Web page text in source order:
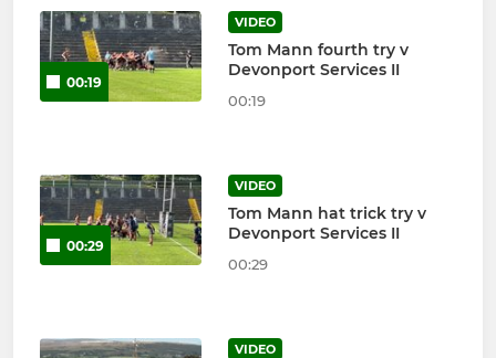
00:19
VIDEO
Tom Mann fourth try v
Devonport Services II
00:19
00:29
VIDEO
Tom Mann hat trick try v
Devonport Services II
00:29
VIDEO